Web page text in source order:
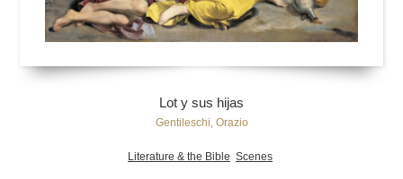
Lot y sus hijas
Gentileschi, Orazio
Literature & the Bible Scenes